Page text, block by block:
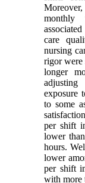
monthly
care
nursing
rigor were
longer
exposure
to some
per shift
lower
hours.
lower
per shift
with more